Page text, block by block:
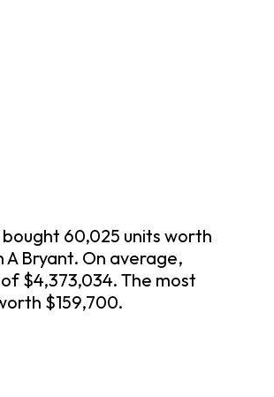
60,025 units worth
Bryant. On average,
$4,373,034. The most
$159,700.